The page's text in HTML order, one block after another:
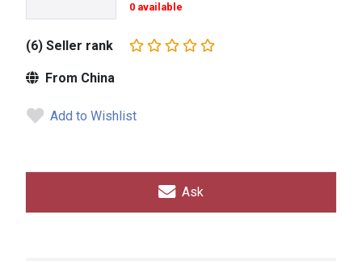
0 available
(6) Seller rank
From China
Add to Wishlist
Ask